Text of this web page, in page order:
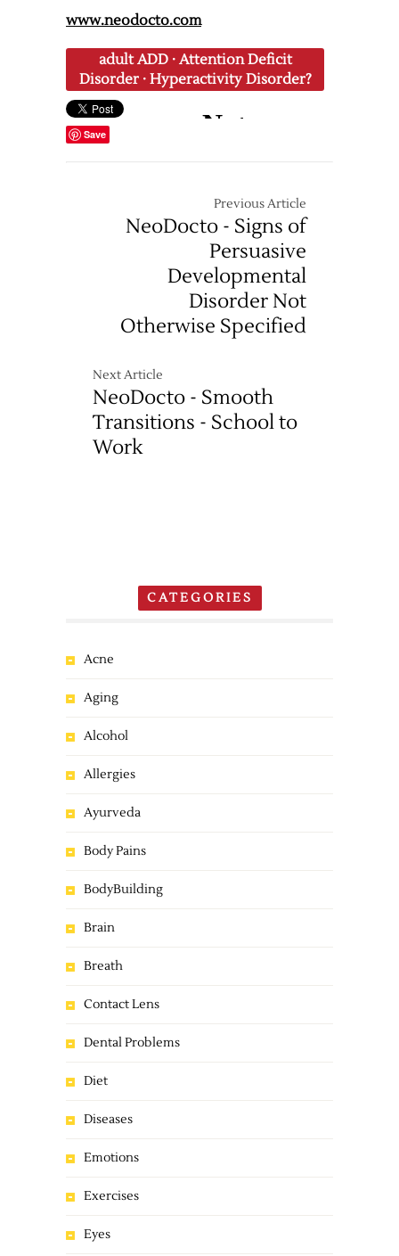
www.neodocto.com
adult ADD· Attention Deficit
Disorder· Hyperactivity Disorder?
Save
Previous Article
NeoDocto - Signs of
Persuasive
Developmental
Disorder Not
Otherwise Specified
Next Article
NeoDocto - Smooth
Transitions - School to
Work
CATEGORIES
Acne
Aging
Alcohol
Allergies
Ayurveda
Body Pains
BodyBuilding
Brain
Breath
Contact Lens
Dental Problems
Diet
Diseases
Emotions
Exercises
Eyes